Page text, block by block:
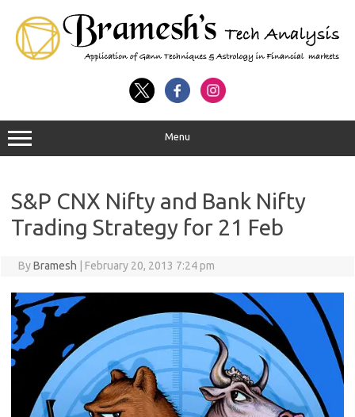
Menu
S&P CNX Nifty and Bank Nifty
Trading Strategy for 21 Feb
ByBramesh February 20, 2013 7:24 pm